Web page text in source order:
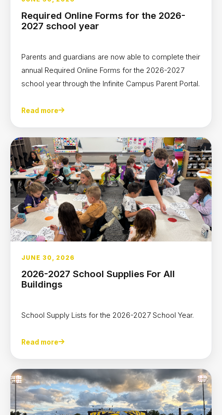
Required Online Forms for the 2026-
2027 school year
Parents and guardians are now able to complete their
annual Required Online Forms for the 2026-2027
school year through the Infinite Campus Parent Portal.
Read more
JUNE 30, 2026
2026-2027 School Supplies For All
Buildings
School Supply Lists for the 2026-2027 School Year.
Read more